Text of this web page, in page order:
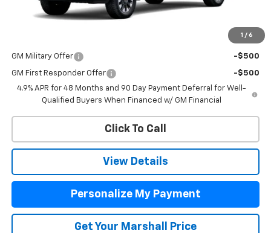
1 / 6
See dealer for Sale Price
GM Military Offer -$500
GM First Responder Offer
-$500
4.9% APR for 48 Months and 90 Day Payment Deferral for Well-
Qualified Buyers When Financed w/ GM Financial
Click To Call
View Details
Personalize My Payment
Get Your Marshall Price